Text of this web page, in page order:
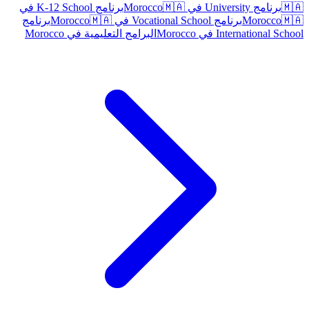
🇲🇦برنامج University في Morocco 🇲🇦
برنامج K-12 School في
Morocco🇲🇦 برنامج Vocational School في Morocco 🇲🇦
برنامج
International School في Morocco
البرامج التعليمية في Morocco